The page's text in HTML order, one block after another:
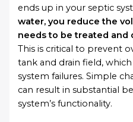
ends up in your septic
water, you reduce the
needs to be treated and
This is critical to prevent
tank and drain field, which
system failures. Simple
can result in substantial
system’s functionality.